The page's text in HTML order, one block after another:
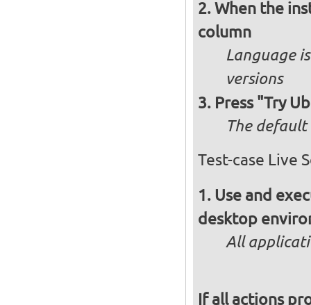
When the
column
Language
versions
Press "Try
The default
Test-case Live
Use and
desktop
All
If all actions